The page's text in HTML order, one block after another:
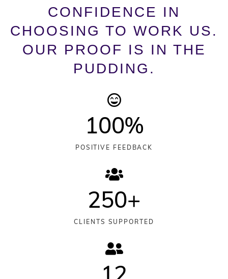
CONFIDENCE IN
CHOOSING TO WORK US.
OUR PROOF IS IN THE
PUDDING.
100%
POSITIVE FEEDBACK
250+
CLIENTS SUPPORTED